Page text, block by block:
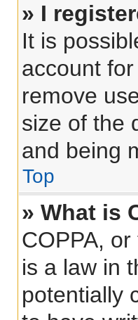
» I
It is
account
remove
size of the
and being
Top
» What is
COPPA,
is a law in
potentially